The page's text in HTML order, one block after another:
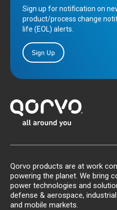
Sign up for notification on
product/process change
life (EOL) alerts.
Sign Up
Qorvo products are at work
powering the planet. We bring
power technologies and
defense & aerospace,
and mobile markets.